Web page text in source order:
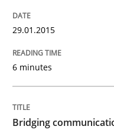
29.01.2015
6 minutes
Bridging